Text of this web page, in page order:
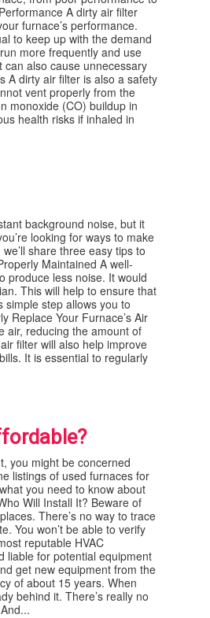
A dirty air filter
furnace’s performance.
to keep up with the demand
more frequently and use
also cause unnecessary
A dirty air filter is also a safety
vent properly from the
monoxide (CO) buildup in
health risks if inhaled in
background noise, but it
looking for ways to make
share three easy tips to
Maintained A well-
produce less noise. It would
This will help to ensure that
step allows you to
Replace Your Furnace’s Air
air, reducing the amount of
filter will also help improve
It is essential to regularly
you might be concerned
listings of used furnaces for
you need to know about
Will Install It? Beware of
There’s no way to trace
You won’t be able to verify
reputable HVAC
liable for potential equipment
get new equipment from the
of about 15 years. When
behind it. There’s really no